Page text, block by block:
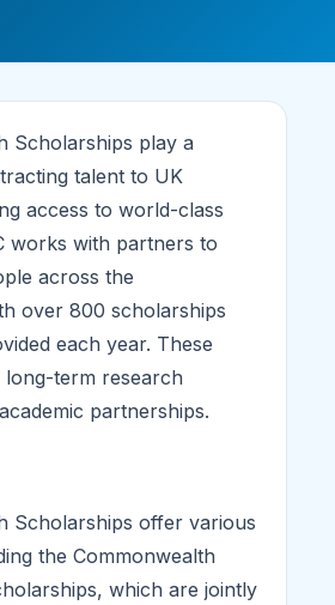
Scholarships play a
talent to UK
access to world-class
works with partners to
across the
over 800 scholarships
each year. These
long-term research
partnerships.
Scholarships offer various
the Commonwealth
which are jointly